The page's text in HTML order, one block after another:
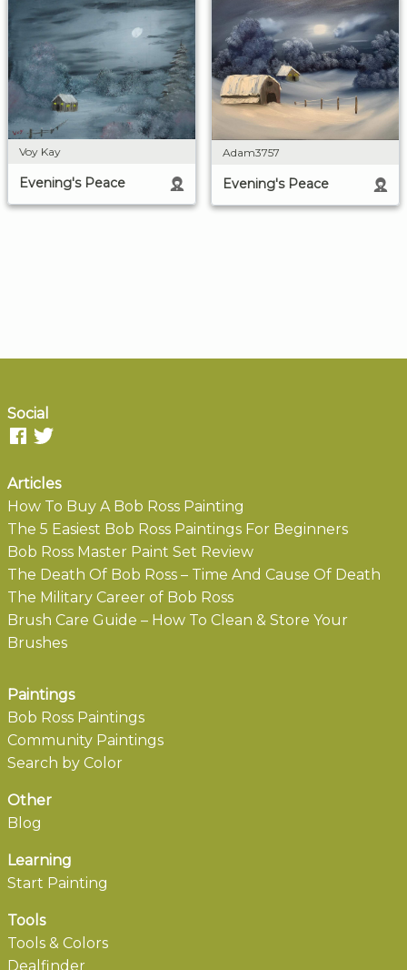
Voy Kay
Evening's Peace
Adam3757
Evening's Peace
Social
Articles
How To Buy A Bob Ross Painting
The 5 Easiest Bob Ross Paintings For Beginners
Bob Ross Master Paint Set Review
The Death Of Bob Ross – Time And Cause Of Death
The Military Career of Bob Ross
Brush Care Guide – How To Clean & Store Your
Brushes
Paintings
Bob Ross Paintings
Community Paintings
Search by Color
Other
Blog
Learning
Start Painting
Tools
Tools & Colors
Dealfinder